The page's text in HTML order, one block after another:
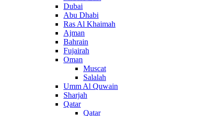
Dubai
Abu Dhabi
Ras Al Khaimah
Ajman
Bahrain
Fujairah
Oman
Muscat
Salalah
Umm Al Quwain
Sharjah
Qatar
Qatar